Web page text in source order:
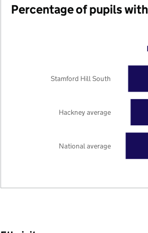
Percentage of pupils
National average
Hackney average
Stamford Hill South